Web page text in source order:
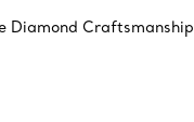
Diamond Craftsmanship